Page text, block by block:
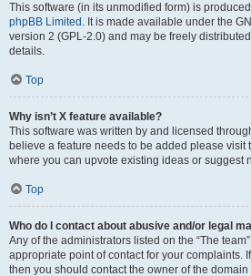
This software (in its unmodified form) is
phpBB Limited . It is made available under the
version 2 (GPL-2.0) and may be freely
details.
Top
Why isn’t X feature available?
This software was written by and licensed
believe a feature needs to be added please visit
where you can upvote existing ideas or suggest
Top
Who do I contact about abusive and/or legal
Any of the administrators listed on the “The
appropriate point of contact for your complaints.
then you should contact the owner of the domain